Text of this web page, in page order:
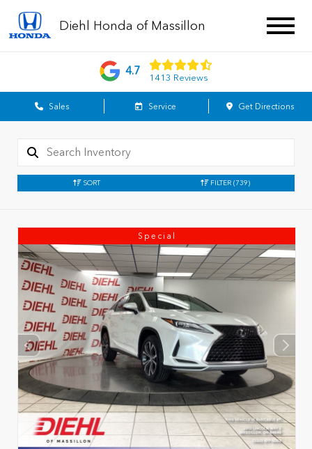
Diehl Honda of Massillon
4.7
1413 Reviews
Sales Service Get Directions
SORT FILTER (739)
Special